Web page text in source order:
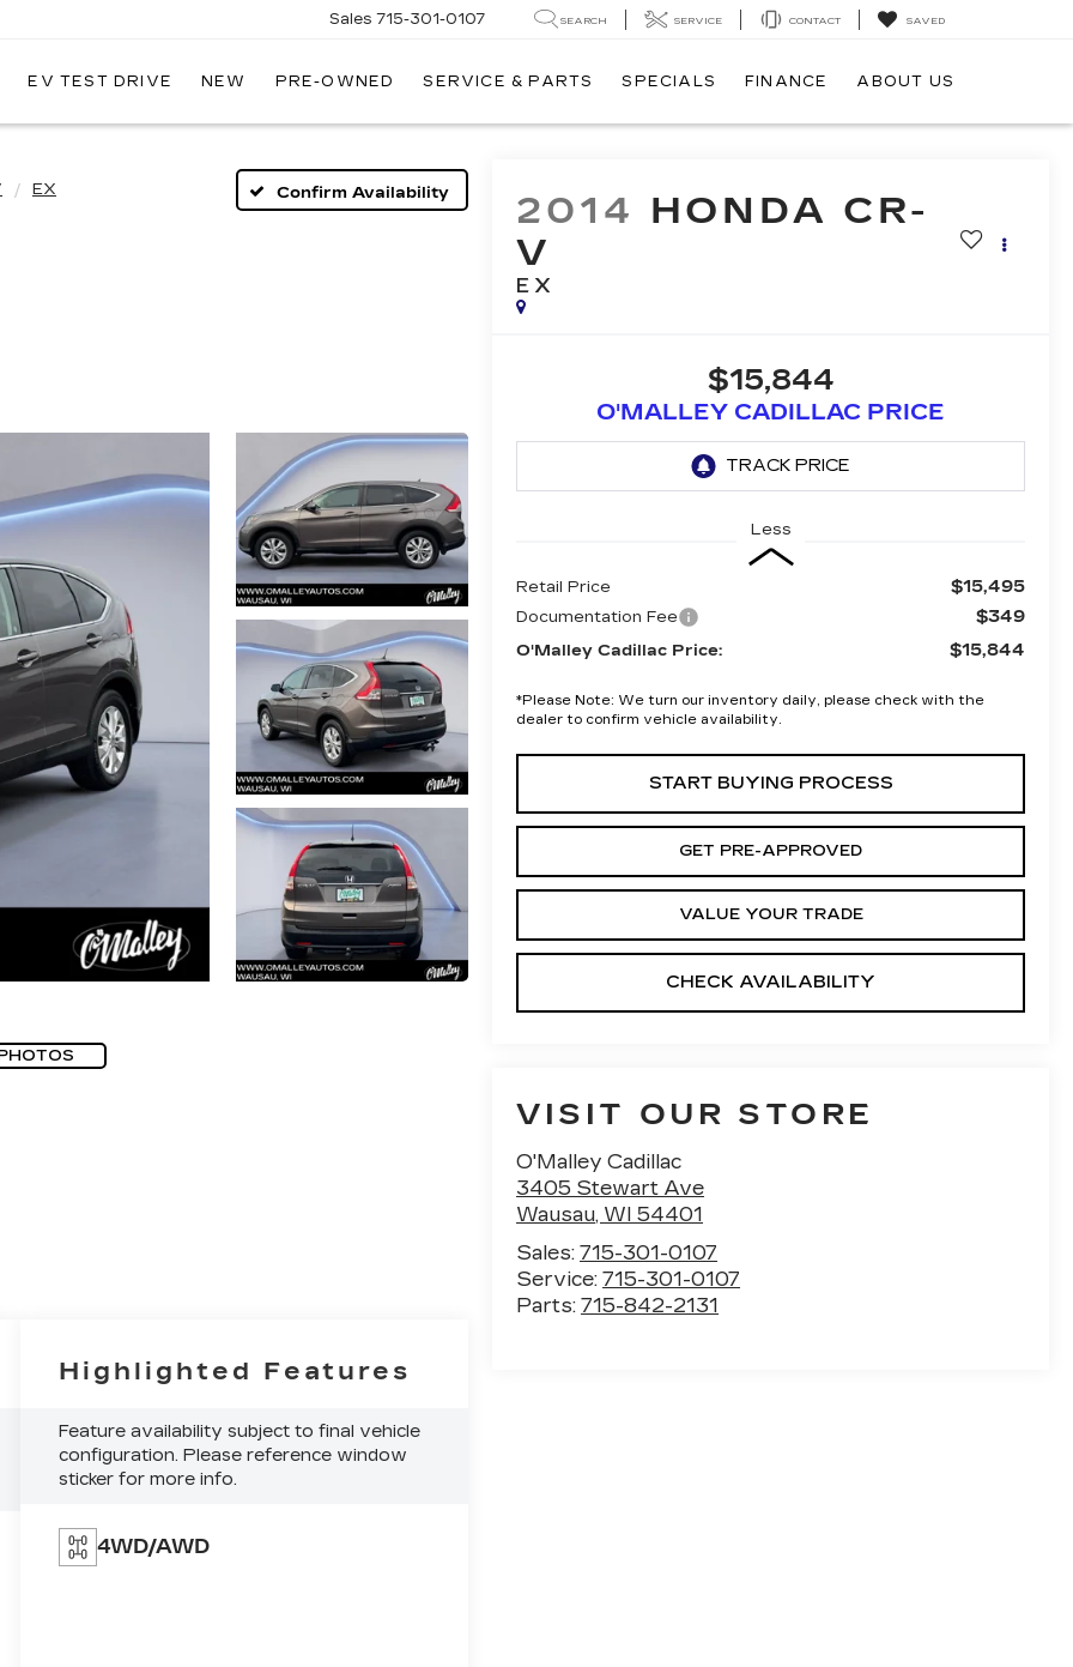
Sales 715-301-0107 SEARCH SERVICE CONTACT SAVED
EV TEST DRIVE NEW PRE-OWNED SERVICE & PARTS SPECIALS FINANCE ABOUT US
EX Confirm Availability 2014 HONDA CR-
V
EX
$15,844
O'MALLEY CADILLAC PRICE
Less
Retail Price $15,495
Documentation Fee $349
O'Malley Cadillac Price: $15,844
*Please Note: We turn our inventory daily, please check with the
dealer to confirm vehicle availability.
START BUYING PROCESS
GET PRE-APPROVED
VALUE YOUR TRADE
CHECK AVAILABILITY
VISIT OUR STORE
O'Malley Cadillac
3405 Stewart Ave
Wausau, WI 54401
Sales:715-301-0107
Service:715-301-0107
Parts:715-842-2131
Highlighted Features
Feature availability subject to final vehicle
configuration. Please reference window
sticker for more info.
4WD/AWD